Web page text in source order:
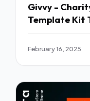
Givvy -
Template Kit
February 16, 2025